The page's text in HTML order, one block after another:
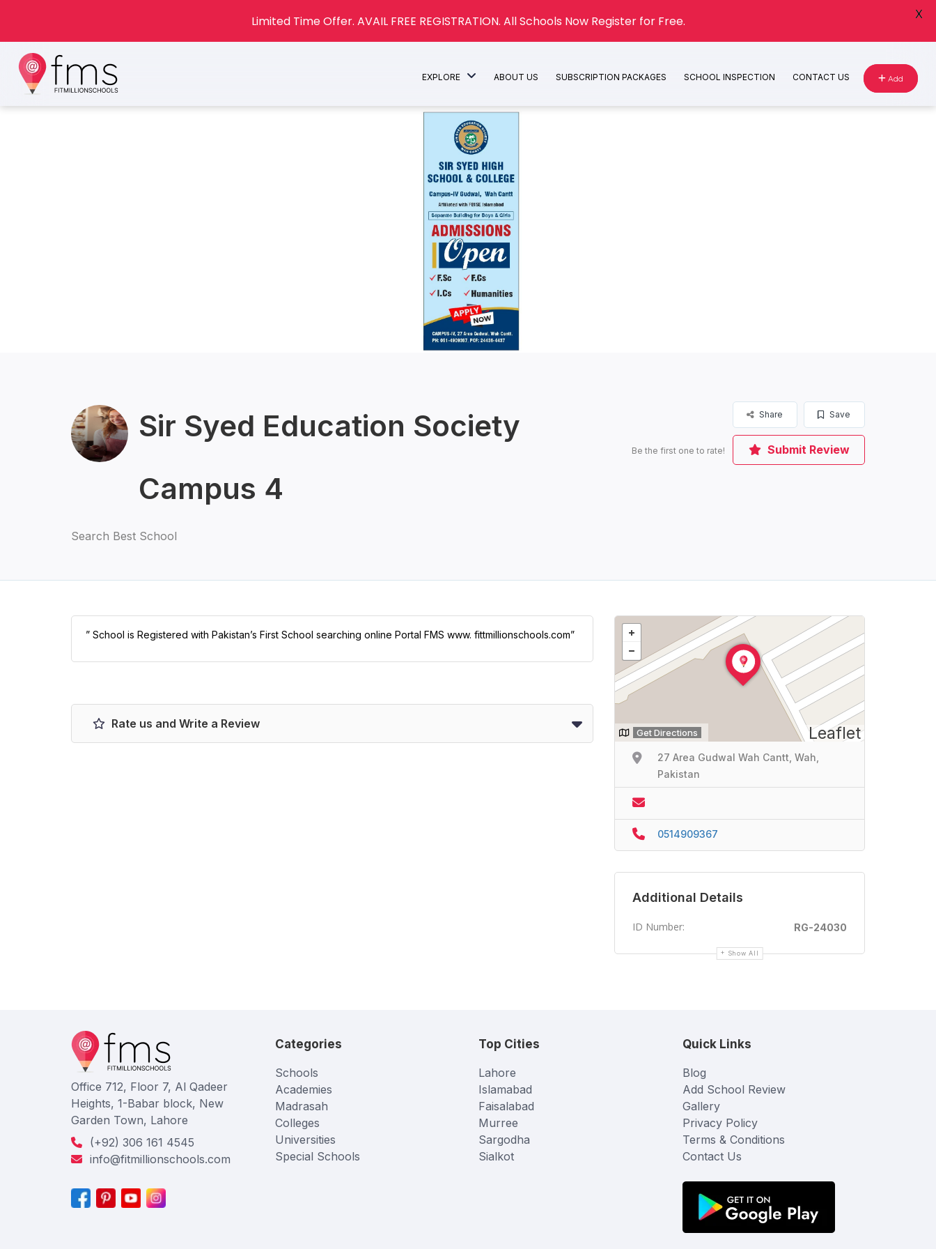
Add
EXPLORE ABOUT US SUBSCRIPTION PACKAGES SCHOOL INSPECTION CONTACT US
Sir Syed Education Society
Campus 4
Search Best School
Save
Share
Be the first one to rate! Submit Review
” School is Registered with Pakistan’s First School searching online Portal FMS www. fittmillionschools.com”
Rate us and Write a Review Leaflet
Get Directions
27 Area Gudwal Wah Cantt, Wah,
Pakistan
0514909367
Additional Details
ID Number: RG-24030
Show All
Office 712, Floor 7, Al Qadeer
Heights, 1-Babar block, New
Garden Town, Lahore
(+92) 306 161 4545
info@fitmillionschools.com
Categories
Schools
Academies
Madrasah
Colleges
Universities
Special Schools
Top Cities
Lahore
Islamabad
Faisalabad
Murree
Sargodha
Sialkot
Quick Links
Blog
Add School Review
Gallery
Privacy Policy
Terms & Conditions
Contact Us
Limited Time Offer. AVAIL FREE REGISTRATION. All Schools Now Register for Free. X